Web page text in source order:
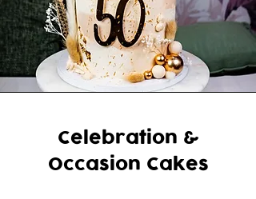
Celebration &
Occasion Cakes